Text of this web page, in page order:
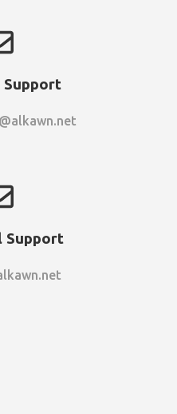
Support
Support